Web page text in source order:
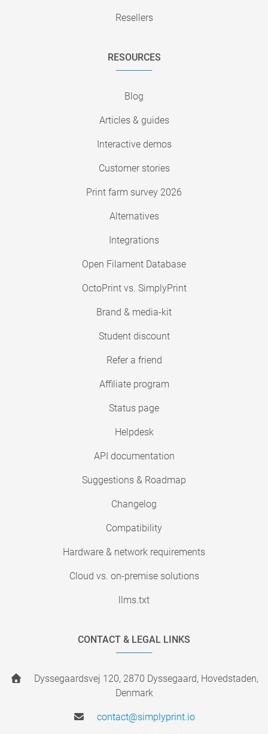
Resellers
RESOURCES
Blog
Articles & guides
Interactive demos
Customer stories
Print farm survey 2026
Alternatives
Integrations
Open Filament Database
OctoPrint vs. SimplyPrint
Brand & media-kit
Student discount
Refer a friend
Affiliate program
Status page
Helpdesk
API documentation
Suggestions & Roadmap
Changelog
Compatibility
Hardware & network requirements
Cloud vs. on-premise solutions
llms.txt
CONTACT & LEGAL LINKS
Dyssegaardsvej 120, 2870 Dyssegaard, Hovedstaden,
Denmark
contact@simplyprint.io